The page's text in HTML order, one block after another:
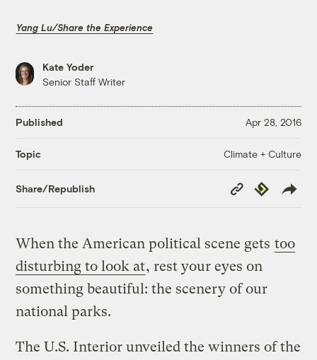
Yang Lu/Share the Experience
Kate Yoder
Senior Staff Writer
Published Apr 28, 2016
Topic Climate + Culture
Share/Republish
Copy
Link
Republish
When the American political scene gets too
disturbing to look at, rest your eyes on
something beautiful: the scenery of our
national parks.
The U.S. Interior unveiled the winners of the